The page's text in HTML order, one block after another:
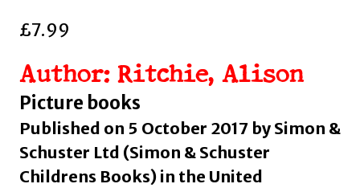
£7.99
Author: Ritchie, Alison
Picture books
Published on 5 October 2017 by Simon &
Schuster Ltd (Simon & Schuster
Childrens Books) in the United